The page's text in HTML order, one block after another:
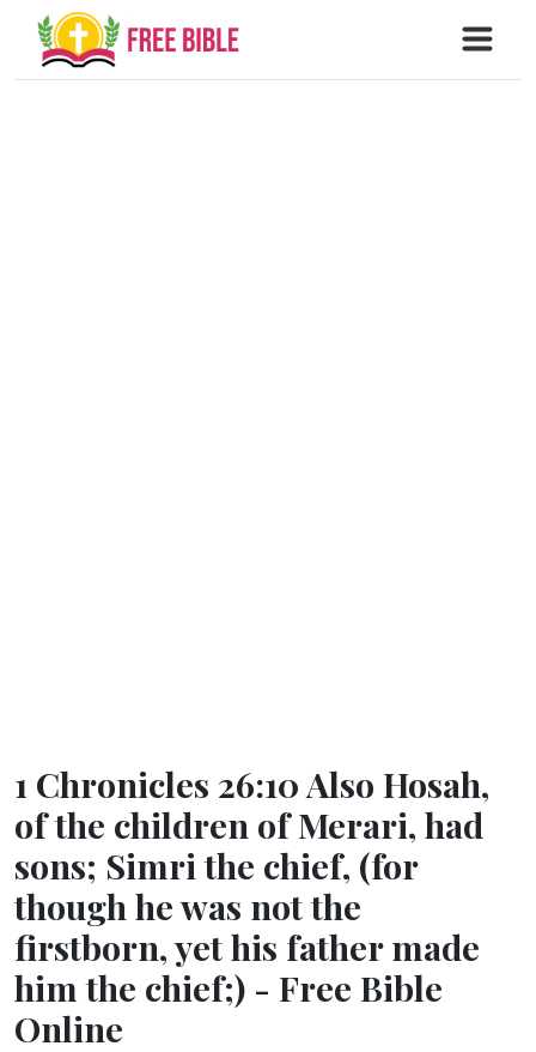
1 Chronicles 26:10 Also Hosah,
of the children of Merari, had
sons; Simri the chief, (for
though he was not the
firstborn, yet his father made
him the chief;) - Free Bible
Online